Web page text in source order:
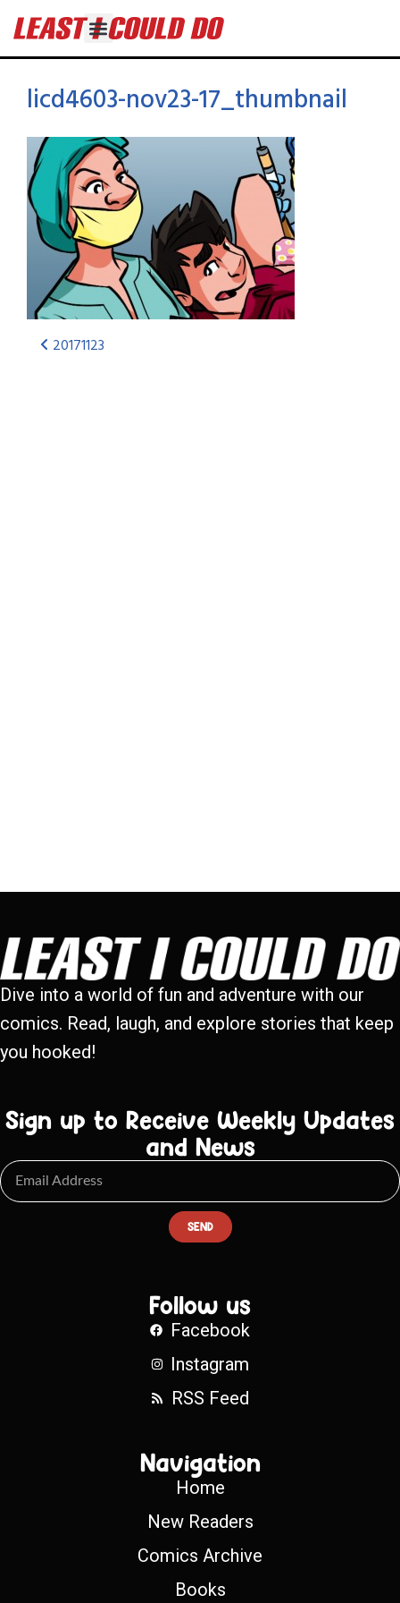
licd4603-nov23-17_thumbnail
20171123
Dive into a world of fun and adventure with our
comics. Read, laugh, and explore stories that keep
you hooked!
Sign up to Receive Weekly Updates
and News
SEND
Follow us
Facebook
Instagram
RSS Feed
Navigation
Home
New Readers
Comics Archive
Books